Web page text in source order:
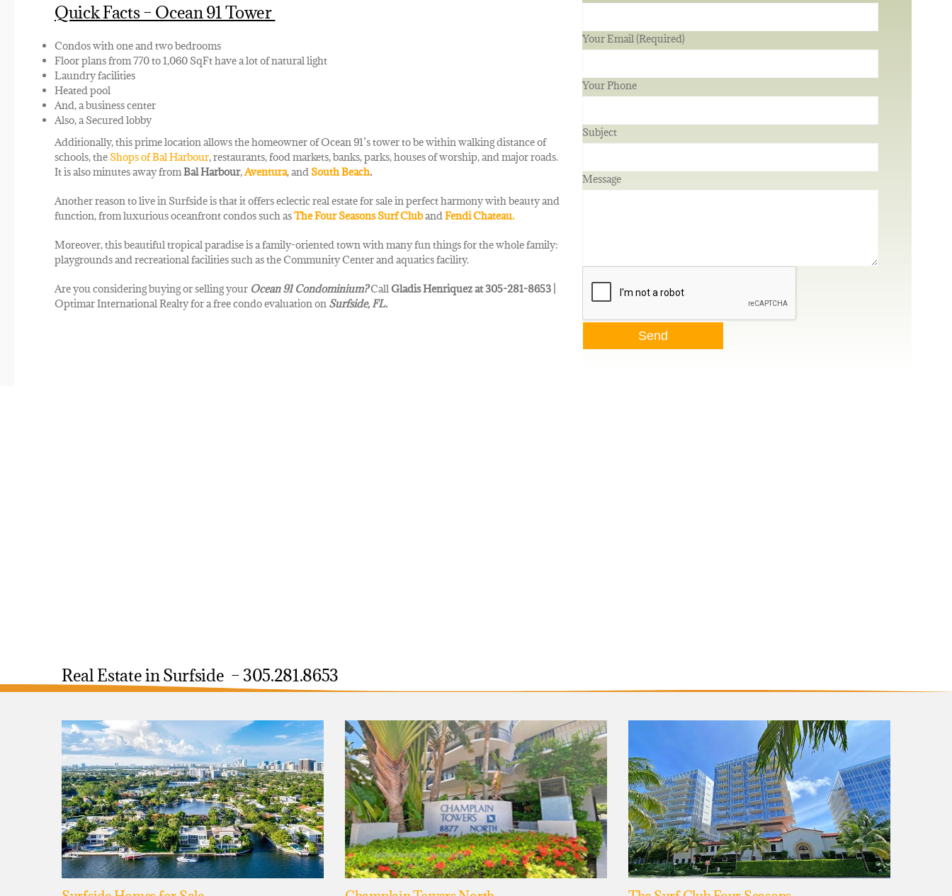
Quick Facts – Ocean 91 Tower
Condos with one and two bedrooms
Floor plans from 770 to 1,060 SqFt have a lot of natural light
Laundry facilities
Heated pool
And, a business center
Also, a Secured lobby
Additionally, this prime location allows the homeowner of Ocean 91’s tower to be within walking distance of
schools, the Shops of Bal Harbour, restaurants, food markets, banks, parks, houses of worship, and major roads.
It is also minutes away fromBal Harbour,Aventura, and South Beach.
Another reason to live in Surfside is that it offers eclectic real estate for sale in perfect harmony with beauty and
function, from luxurious oceanfront condos such asThe Four Seasons Surf ClubandFendiChateau.
Moreover, this beautiful tropical paradise is a family-oriented town with many fun things for the whole family:
playgrounds and recreational facilities such as the Community Center and aquatics facility.
Are you considering buying or selling your Ocean 91Condominium?CallGladis Henriquez at 305-281-8653 |
Optimar International Realty for a free condo evaluation on Surfside, FL.
Your Email (Required)
Your Phone
Subject
Message
Real Estate in Surfside – 305.281.8653